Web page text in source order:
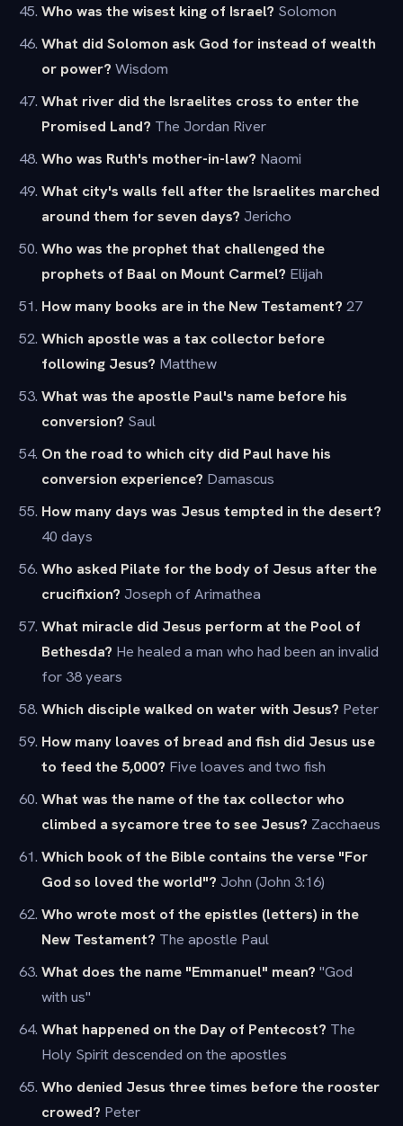
Who was the wisest king of Israel? Solomon
What did Solomon ask God for instead of wealth
or power? Wisdom
What river did the Israelites cross to enter the
Promised Land? The Jordan River
Who was Ruth's mother-in-law? Naomi
What city's walls fell after the Israelites marched
around them for seven days? Jericho
Who was the prophet that challenged the
prophets of Baal on Mount Carmel? Elijah
How many books are in the New Testament? 27
Which apostle was a tax collector before
following Jesus? Matthew
What was the apostle Paul's name before his
conversion? Saul
On the road to which city did Paul have his
conversion experience? Damascus
How many days was Jesus tempted in the desert?
40 days
Who asked Pilate for the body of Jesus after the
crucifixion? Joseph of Arimathea
What miracle did Jesus perform at the Pool of
Bethesda? He healed a man who had been an invalid
for 38 years
Which disciple walked on water with Jesus? Peter
How many loaves of bread and fish did Jesus use
to feed the 5,000? Five loaves and two fish
What was the name of the tax collector who
climbed a sycamore tree to see Jesus? Zacchaeus
Which book of the Bible contains the verse "For
God so loved the world"? John (John 3:16)
Who wrote most of the epistles (letters) in the
New Testament? The apostle Paul
What does the name "Emmanuel" mean? "God
with us"
What happened on the Day of Pentecost? The
Holy Spirit descended on the apostles
Who denied Jesus three times before the rooster
crowed? Peter